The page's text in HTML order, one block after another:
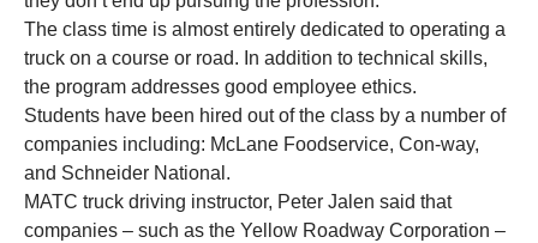
The class time is almost entirely dedicated to operating a
truck on a course or road. In addition to technical skills,
the program addresses good employee ethics.
Students have been hired out of the class by a number of
companies including: McLane Foodservice, Con-way,
and Schneider National.
MATC truck driving instructor, Peter Jalen said that
companies – such as the Yellow Roadway Corporation –